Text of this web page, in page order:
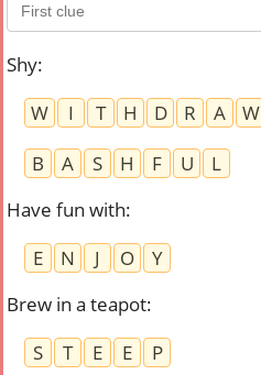
Shy:
W
I T H D R A W
B
A S H F U
L
Have fun with:
E
N J O
Y
Brew in a teapot:
S
T E E
P